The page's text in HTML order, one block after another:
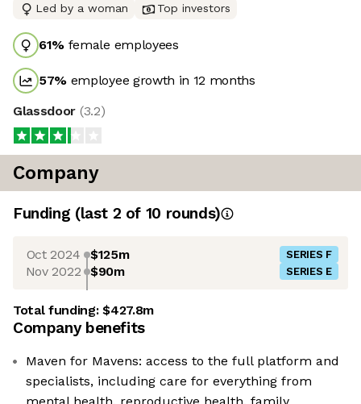
Led by a woman Top investors
61% female employees
57% employee growth in 12 months
Glassdoor (3.2)
Company
Funding (last 2 of 10 rounds)
Oct 2024 $125m SERIES F
Nov 2022 $90m SERIES E
Total funding:$427.8m
Company benefits
Maven for Mavens: access to the full platform and
specialists, including care for everything from